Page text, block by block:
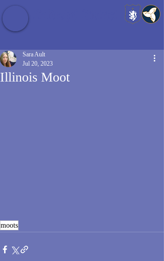
Illinois Moot
Sara Ault
Jul 20, 2023
moots